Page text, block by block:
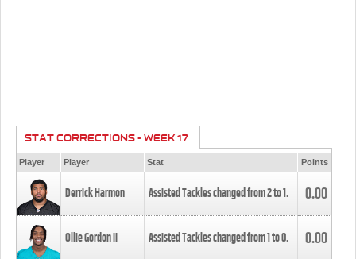
STAT CORRECTIONS - WEEK 17
Player Player Stat Points
Derrick Harmon Assisted Tackles changed from2to1. 0.00
Ollie Gordon II Assisted Tackles changed from1to0. 0.00